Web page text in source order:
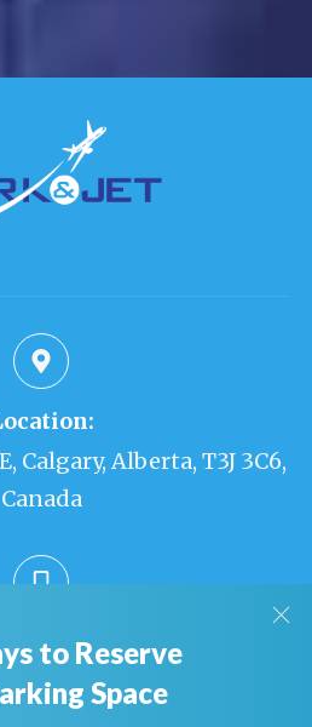
Calgary, Alberta, T3J 3C6,
Canada
Phone:
226-0010
to Reserve
Space